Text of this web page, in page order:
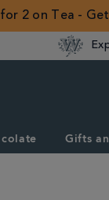
2 on Tea -
Gifts